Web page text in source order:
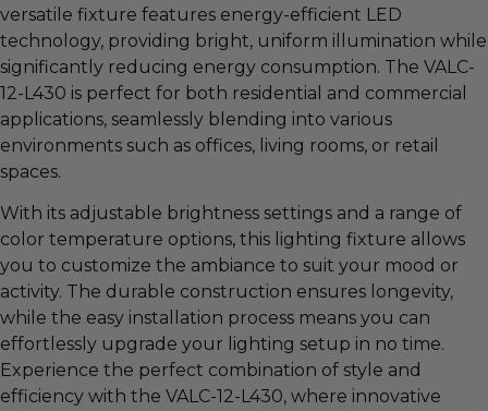
versatile fixture features energy-efficient LED
technology, providing bright, uniform illumination while
significantly reducing energy consumption. The VALC-
12-L430 is perfect for both residential and commercial
applications, seamlessly blending into various
environments such as offices, living rooms, or retail
spaces.
With its adjustable brightness settings and a range of
color temperature options, this lighting fixture allows
you to customize the ambiance to suit your mood or
activity. The durable construction ensures longevity,
while the easy installation process means you can
effortlessly upgrade your lighting setup in no time.
Experience the perfect combination of style and
efficiency with the VALC-12-L430, where innovative